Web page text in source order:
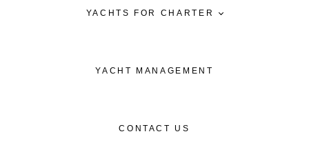
YACHTS FOR CHARTER
YACHT MANAGEMENT
CONTACT US